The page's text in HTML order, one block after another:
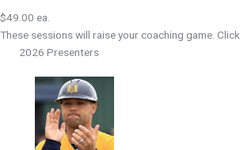
$49.00 ea.
These sessions will raise your coaching game. Click
2026 Presenters